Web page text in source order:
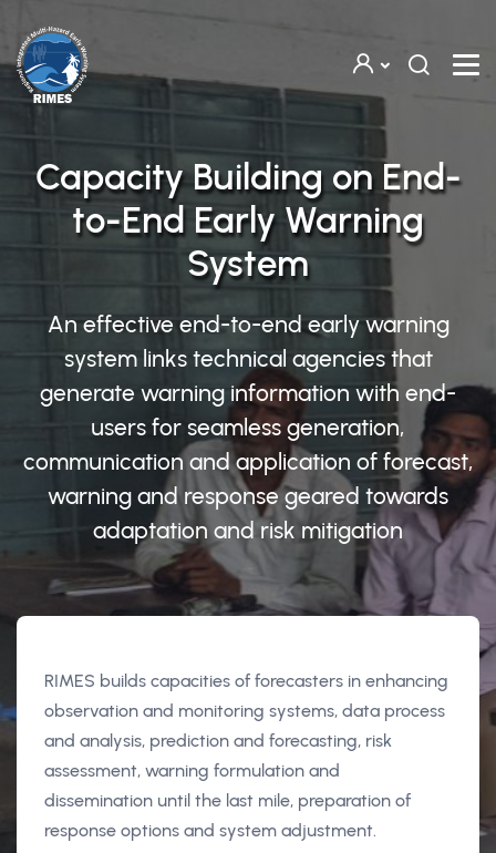
Capacity Building on End-
to-End Early Warning
System
An effective end-to-end early warning
system links technical agencies that
generate warning information with end-
users for seamless generation,
communication and application of forecast,
warning and response geared towards
adaptation and risk mitigation
RIMES builds capacities of forecasters in enhancing
observation and monitoring systems, data process
and analysis, prediction and forecasting, risk
assessment, warning formulation and
dissemination until the last mile, preparation of
response options and system adjustment.